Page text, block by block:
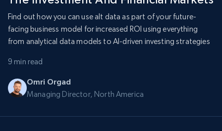
Find out how you can use alt data as part of your future-
facing business model for increased ROI using everything
from analytical data models to AI-driven investing strategies
9 min read
Omri Orgad
Managing Director, North America